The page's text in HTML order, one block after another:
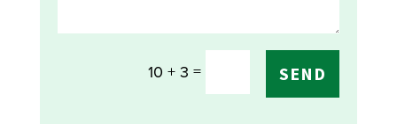
10 + 3 = SEND